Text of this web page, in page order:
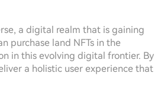
a digital realm that is gaining
purchase land NFTs in the
in this evolving digital frontier. By
a holistic user experience that